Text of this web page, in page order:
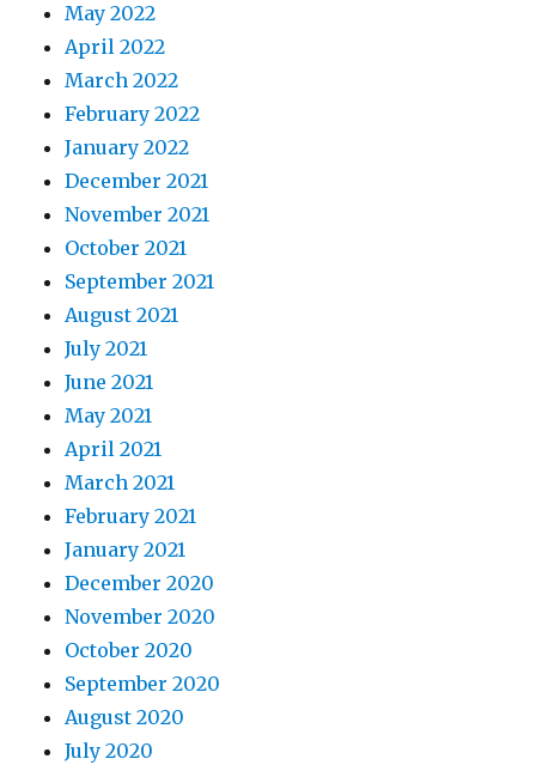
May 2022
April 2022
March 2022
February 2022
January 2022
December 2021
November 2021
October 2021
September 2021
August 2021
July 2021
June 2021
May 2021
April 2021
March 2021
February 2021
January 2021
December 2020
November 2020
October 2020
September 2020
August 2020
July 2020